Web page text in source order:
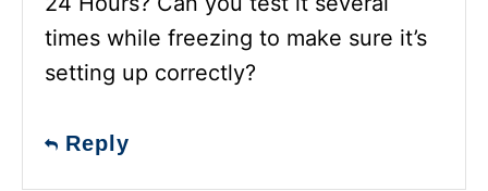
times while freezing to make sure it’s
setting up correctly?
Reply